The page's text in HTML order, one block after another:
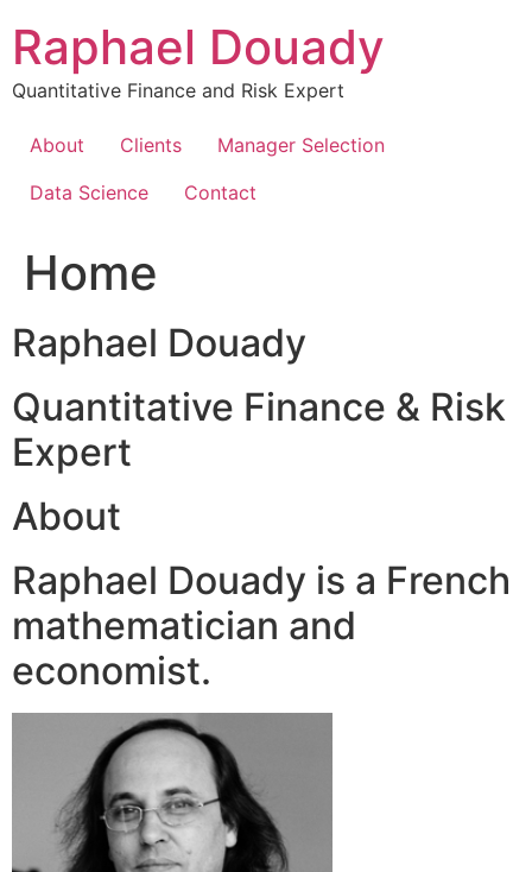
content
Raphael Douady
Quantitative Finance and Risk Expert
About Clients
Manager Selection
Data Science
Contact
Home
Raphael Douady
Quantitative Finance & Risk
Expert
About
Raphael Douady is a French
mathematician and
economist.